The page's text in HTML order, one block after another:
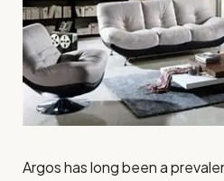
Argos has long been a